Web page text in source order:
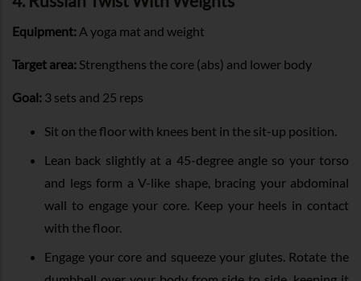
Equipment: A yoga mat and weight
Target area: Strengthens the core (abs) and lower body
Goal: 3 sets and 25 reps
Sit on the floor with knees bent in the sit-up position.
Lean back slightly at a 45-degree angle so your torso
and legs form a V-like shape, bracing your abdominal
wall to engage your core. Keep your heels in contact
with the floor.
Engage your core and squeeze your glutes. Rotate the